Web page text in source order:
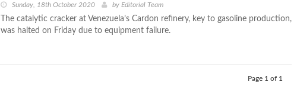
Sunday, 18th October 2020 by Editorial Team
The catalytic cracker at Venezuela’s Cardon refinery, key to gasoline production,
was halted on Friday due to equipment failure.
Page 1 of 1